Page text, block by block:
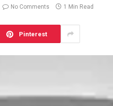
No Comments 1 Min Read
Pinterest